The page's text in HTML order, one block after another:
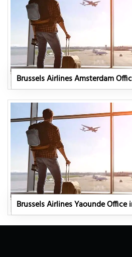
Brussels Airlines Amsterdam
Brussels Airlines Yaounde Office